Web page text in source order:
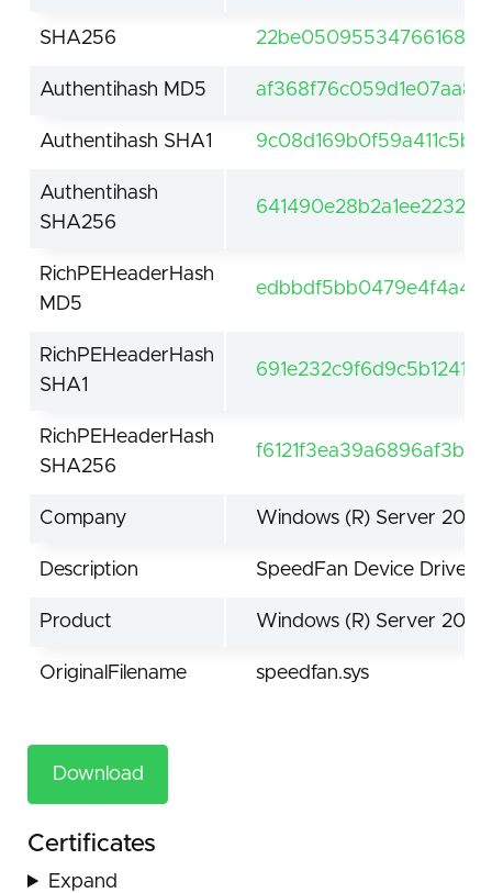
SHA256
Authentihash MD5
Authentihash SHA1
Authentihash
SHA256
RichPEHeaderHash
MD5
RichPEHeaderHash
SHA1
RichPEHeaderHash
SHA256
Company Windows (R) Server
Description SpeedFan Device Driver
Product Windows (R) Server
OriginalFilename speedfan.sys
Download
Certificates
Expand